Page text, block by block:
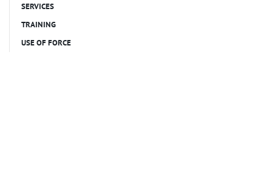
SERVICES
TRAINING
USE OF FORCE